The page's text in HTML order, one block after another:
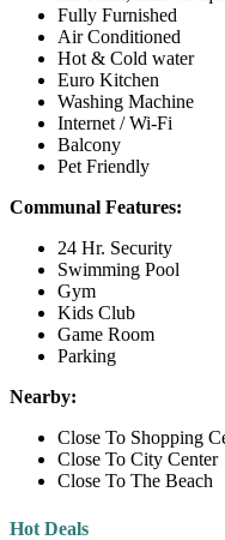
Fully Furnished
Air Conditioned
Hot & Cold water
Euro Kitchen
Washing Machine
Internet / Wi-Fi
Balcony
Pet Friendly
Communal Features:
24 Hr. Security
Swimming Pool
Gym
Kids Club
Game Room
Parking
Nearby:
Close To Shopping
Close To City Center
Close To The Beach
Hot Deals